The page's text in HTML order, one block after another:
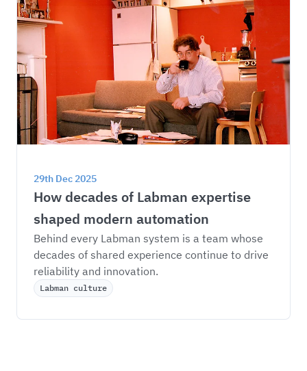
29th Dec 2025
How decades of Labman expertise
shaped modern automation
Behind every Labman system is a team whose
decades of shared experience continue to drive
reliability and innovation.
Labman culture